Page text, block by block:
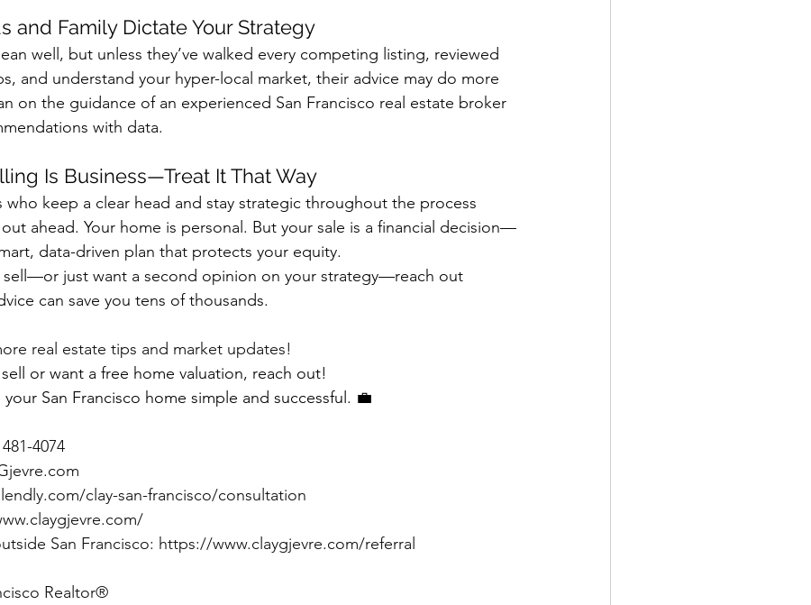
and Family Dictate Your Strategy
well, but unless they’ve walked every competing listing, reviewed
and understand your hyper-local market, their advice may do more
on the guidance of an experienced San Francisco real estate broker
with data.
Is Business—Treat It That Way
who keep a clear head and stay strategic throughout the process
ahead. Your home is personal. But your sale is a financial decision—
data-driven plan that protects your equity.
just want a second opinion on your strategy—reach out
can save you tens of thousands.
real estate tips and market updates!
or want a free home valuation, reach out!
your San Francisco home simple and successful. 💼
4074
clay-san-francisco/consultation
San Francisco: https://www.claygjevre.com/referral
Realtor®